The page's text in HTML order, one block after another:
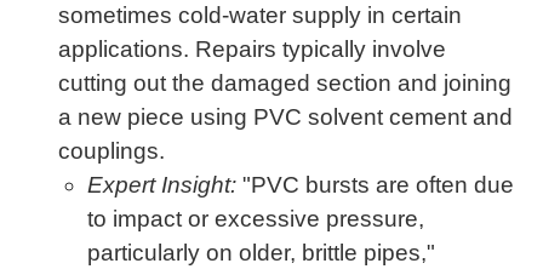
sometimes cold-water supply in certain
applications. Repairs typically involve
cutting out the damaged section and joining
a new piece using PVC solvent cement and
couplings.
Expert Insight: "PVC bursts are often due
to impact or excessive pressure,
particularly on older, brittle pipes,"